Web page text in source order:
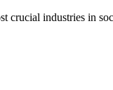
crucial industries